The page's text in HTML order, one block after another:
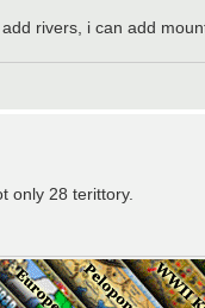
rivers, i can add
only 28 terittory.